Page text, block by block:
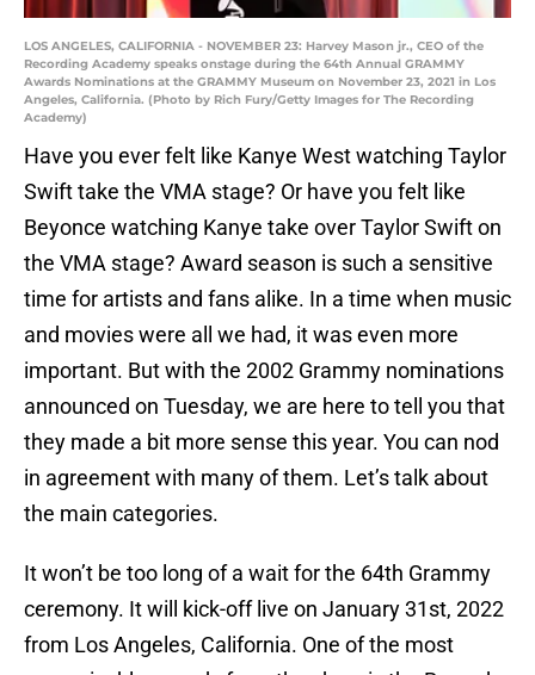
LOS ANGELES, CALIFORNIA - NOVEMBER 23: Harvey Mason jr., CEO of the
Recording Academy speaks onstage during the 64th Annual GRAMMY
Awards Nominations at the GRAMMY Museum on November 23, 2021 in Los
Angeles, California. (Photo by Rich Fury/Getty Images for The Recording
Academy)
Have you ever felt like Kanye West watching Taylor
Swift take the VMA stage? Or have you felt like
Beyonce watching Kanye take over Taylor Swift on
the VMA stage? Award season is such a sensitive
time for artists and fans alike. In a time when music
and movies were all we had, it was even more
important. But with the 2002 Grammy nominations
announced on Tuesday, we are here to tell you that
they made a bit more sense this year. You can nod
in agreement with many of them. Let’s talk about
the main categories.
It won’t be too long of a wait for the 64th Grammy
ceremony. It will kick-off live on January 31st, 2022
from Los Angeles, California. One of the most